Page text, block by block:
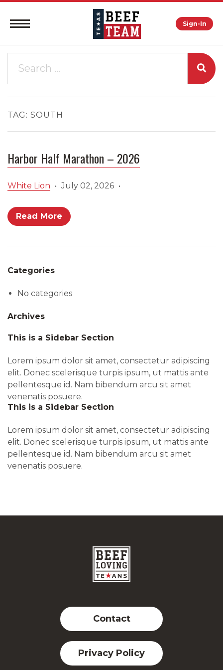
Sign-In
TAG: SOUTH
Harbor Half Marathon – 2026
White Lion • July 02, 2026 •
Read More
Categories
No categories
Archives
This is a Sidebar Section
Lorem ipsum dolor sit amet, consectetur adipiscing
elit. Donec scelerisque turpis ipsum, ut mattis ante
pellentesque id. Nam bibendum arcu sit amet
venenatis posuere.
This is a Sidebar Section
Lorem ipsum dolor sit amet, consectetur adipiscing
elit. Donec scelerisque turpis ipsum, ut mattis ante
pellentesque id. Nam bibendum arcu sit amet
venenatis posuere.
Contact
Privacy Policy